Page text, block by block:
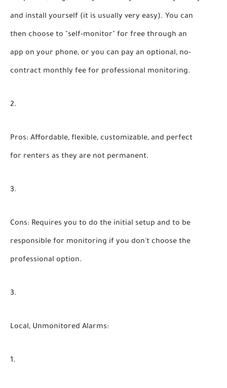
and install yourself (it is usually very easy). You can
then choose to "self-monitor" for free through an
app on your phone, or you can pay an optional, no-
contract monthly fee for professional monitoring.
Pros: Affordable, flexible, customizable, and perfect
for renters as they are not permanent.
Cons: Requires you to do the initial setup and to be
responsible for monitoring if you don't choose the
professional option.
Local, Unmonitored Alarms: